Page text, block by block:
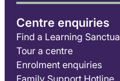
Centre enquiries
Find a Learning
Tour a centre
Enrolment enquiries
Family Support Hotline